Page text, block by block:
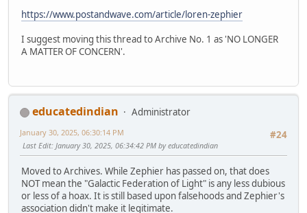
https://www.postandwave.com/article/loren-zephier
I suggest moving this thread to Archive No. 1 as 'NO LONGER
A MATTER OF CONCERN'.
educatedindian
Administrator
#24
January 30, 2025, 06:30:14 PM
Last Edit: January 30, 2025, 06:34:42 PM by educatedindian
Moved to Archives. While Zephier has passed on, that does
NOT mean the "Galactic Federation of Light" is any less dubious
or less of a hoax. It is still based upon falsehoods and Zephier's
association didn't make it legitimate.